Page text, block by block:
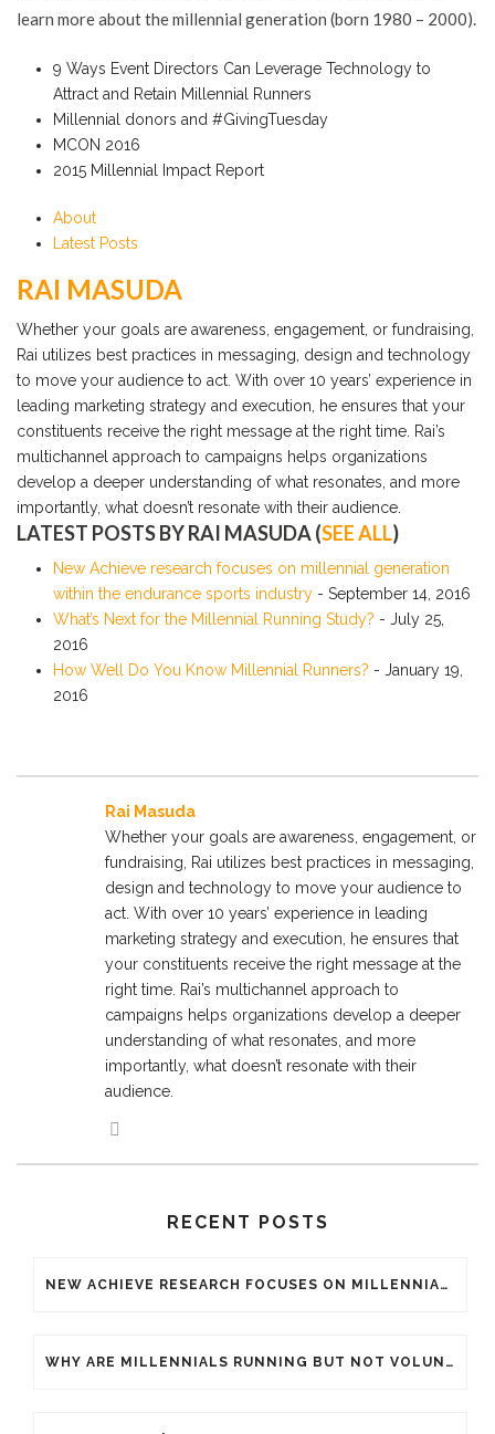
learn more about the millennial generation (born 1980 – 2000).
9 Ways Event Directors Can Leverage Technology to
Attract and Retain Millennial Runners
Millennial donors and #GivingTuesday
MCON 2016
2015 Millennial Impact Report
About
Latest Posts
RAI MASUDA
Whether your goals are awareness, engagement, or fundraising,
Rai utilizes best practices in messaging, design and technology
to move your audience to act. With over 10 years’ experience in
leading marketing strategy and execution, he ensures that your
constituents receive the right message at the right time. Rai’s
multichannel approach to campaigns helps organizations
develop a deeper understanding of what resonates, and more
importantly, what doesn’t resonate with their audience.
LATEST POSTS BY RAI MASUDA(SEE ALL)
New Achieve research focuses on millennial generation
within the endurance sports industry- September 14, 2016
What’s Next for the Millennial Running Study? - July 25,
2016
How Well Do You Know Millennial Runners? - January 19,
2016
Rai Masuda
Whether your goals are awareness, engagement, or
fundraising, Rai utilizes best practices in messaging,
design and technology to move your audience to
act. With over 10 years’ experience in leading
marketing strategy and execution, he ensures that
your constituents receive the right message at the
right time. Rai’s multichannel approach to
campaigns helps organizations develop a deeper
understanding of what resonates, and more
importantly, what doesn’t resonate with their
audience.
RECENT POSTS
NEW ACHIEVE RESEARCH FOCUSES ON MILLENNIAL GENERATION WITHIN THE ENDURANCE SPORTS INDUSTRY
WHY ARE MILLENNIALS RUNNING BUT NOT VOLUNTEERING FOR YOUR ENDURANCE EVENT?